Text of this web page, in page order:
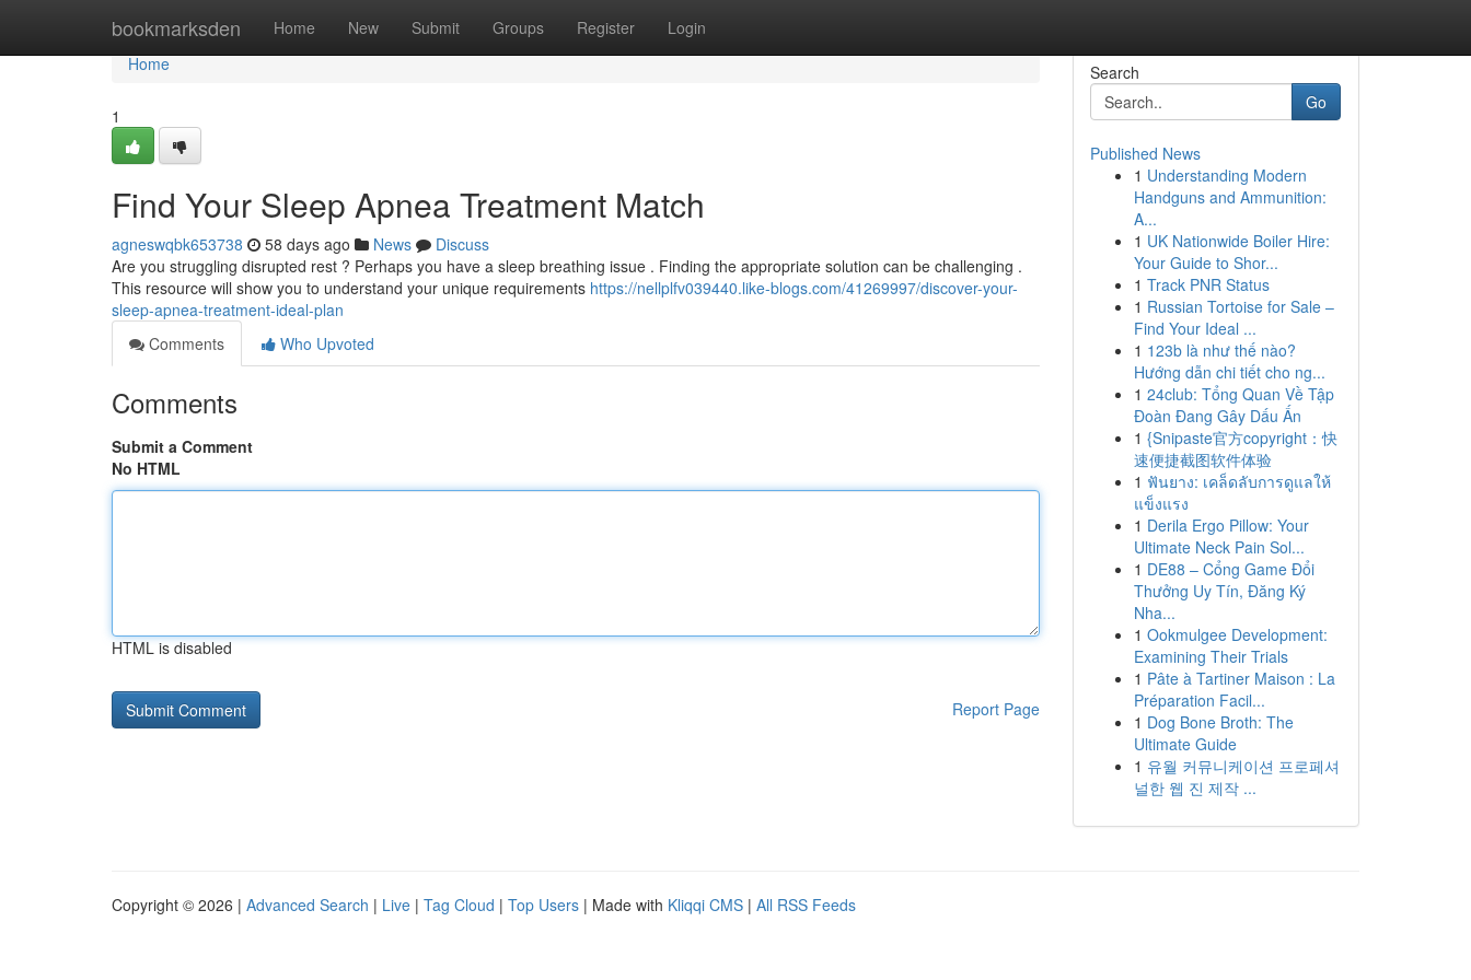
bookmarksden Home New Submit Groups Register Login
Home
Home
1
Find Your Sleep Apnea Treatment Match
agneswqbk653738 58 days ago News
Discuss
Are you struggling disrupted rest ? Perhaps you have a sleep breathing issue . Finding the appropriate solution can be challenging .
This resource will show you to understand your unique requirements https://nellplfv039440.like-blogs.com/41269997/discover-your-
sleep-apnea-treatment-ideal-plan
Comments
Who Upvoted
Comments
Submit a Comment
No HTML
HTML is disabled
Report Page
Search
Go
Published News
1 Understanding Modern
Handguns and Ammunition:
A...
1 UK Nationwide Boiler Hire:
Your Guide to Shor...
1 Track PNR Status
1 Russian Tortoise for Sale –
Find Your Ideal ...
1 123b là như thế nào?
Hướng dẫn chi tiết cho ng...
1 24club: Tổng Quan Về Tập
Đoàn Đang Gây Dấu Ấn
1 {Snipaste官方copyright：快
速便捷截图软件体验
1 ฟันยาง: เคล็ดลับการดูแลให้
แข็งแรง
1 Derila Ergo Pillow: Your
Ultimate Neck Pain Sol...
1 DE88 – Cổng Game Đổi
Thưởng Uy Tín, Đăng Ký
Nha...
1 Ookmulgee Development:
Examining Their Trials
1 Pâte à Tartiner Maison : La
Préparation Facil...
1 Dog Bone Broth: The
Ultimate Guide
1 유월 커뮤니케이션 프로페셔
널한 웹 진 제작 ...
Copyright © 2026 | Advanced Search | Live | Tag Cloud | Top Users | Made with Kliqqi CMS | All RSS Feeds